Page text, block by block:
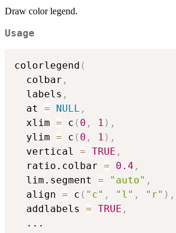
Draw color legend.
Usage
colorlegend (
  colbar
,
  labels
,
  at
= NULL ,
  xlim
= c ( 0 , 1 ) ,
  ylim
= c ( 0 , 1 ) ,
  vertical
= TRUE ,
  ratio.colbar
= 0.4 ,
  lim.segment
= "auto" ,
  align
= c ( "c" , "l" , "r" ) ,
  addlabels
= TRUE ,
...